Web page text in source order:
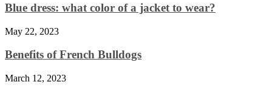
Blue dress: what color of a jacket to wear?
May 22, 2023
Benefits of French Bulldogs
March 12, 2023